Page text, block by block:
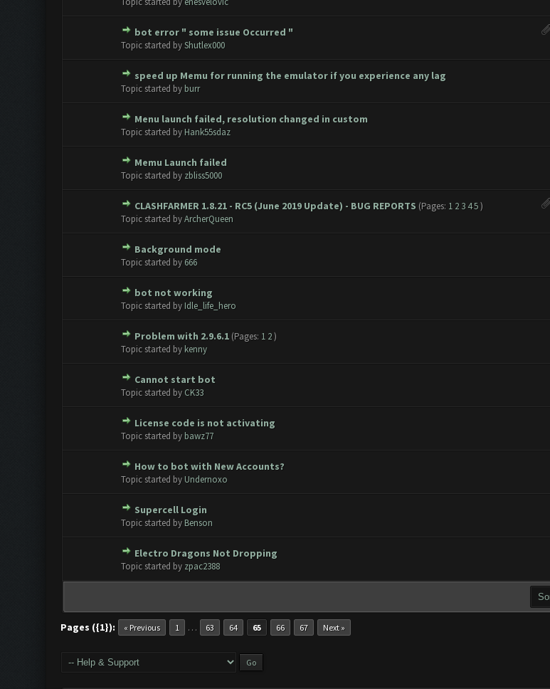
bot error " some issue Occurred "
Topic started byShutlex000
0 Vote(s) - 0 out of 5 in Average
1 2 34
speed up Memu for running the emulator if you experience any lag
Topic started by burr
0 Vote(s) - 0 out of 5 in Average
123 45
Menu launch failed, resolution changed in custom
Topic started by Hank55sdaz
0 Vote(s) - 0 out of 5 in Average
12345
Memu Launch failed
Topic started by zbliss5000
0 Vote(s) - 0 out of 5 in Average
CLASHFARMER 1.8.21 - RC5 (June 2019 Update) - BUG REPORTS (Pages: 1 2 3 4 5 )
Topic started byArcherQueen
0 Vote(s) - 0 out of 5 in Average
123 45
Background mode
Topic started by 666
0 Vote(s) - 0 out of 5 in Average
bot not working
Topic started by Idle_life_hero
0 Vote(s) - 0 out of 5 in Average
Problem with 2.9.6.1 (Pages: 1 2 )
Topic started by kenny
0 Vote(s) - 0 out of 5 in Average
123
Cannot start bot
Topic started by CK33
0 Vote(s) - 0 out of 5 in Average
License code is not activating
Topic started by bawz77
0 Vote(s) - 0 out of 5 in Average
12
How to bot with New Accounts?
Topic started by Undernoxo
0 Vote(s) - 0 out of 5 in Average
1234
Supercell Login
Topic started by Benson
0 Vote(s) - 0 out of 5 in Average
Electro Dragons Not Dropping
Topic started by zpac2388
0 Vote(s) - 0 out of 5 in Average
123
Pages ({1}): « Previous 1 … 63 64 65 66 67 Next »